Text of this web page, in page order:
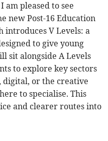
am pleased to see
new Post-16 Education
introduces V Levels: a
to give young
sit alongside A Levels
to explore key sectors
or the creative
to specialise. This
and clearer routes into